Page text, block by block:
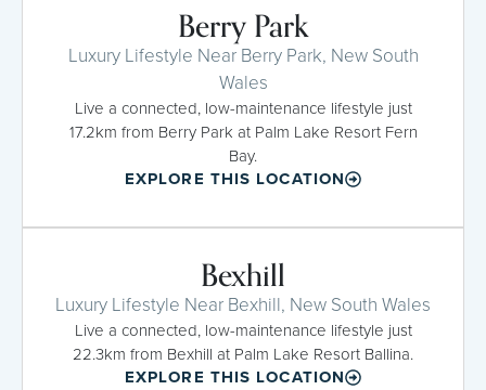
Berry Park
Luxury Lifestyle Near Berry Park, New South
Wales
Live a connected, low-maintenance lifestyle just
17.2km from Berry Park at Palm Lake Resort Fern
Bay.
EXPLORE THIS LOCATION
Bexhill
Luxury Lifestyle Near Bexhill, New South Wales
Live a connected, low-maintenance lifestyle just
22.3km from Bexhill at Palm Lake Resort Ballina.
EXPLORE THIS LOCATION